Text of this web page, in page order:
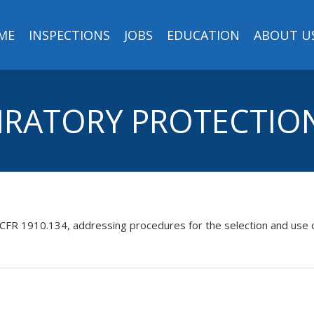
INSPECTIONS JOBS EDUCATION ABOUT
1910.134, addressing procedures for the selection and use